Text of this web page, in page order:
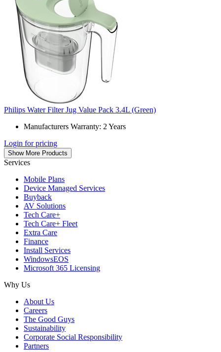
Philips Water Filter Jug Value Pack 3.4L (Green)
Manufacturers Warranty: 2 Years
Login for pricing
Show More Products
Services
Mobile Plans
Device Managed Services
Buyback
AV Solutions
Tech Care+
Tech Care+ Fleet
Extra Care
Finance
Install Services
WindowsEOS
Microsoft 365 Licensing
Why Us
About Us
Careers
The Good Guys
Sustainability
Corporate Social Responsibility
Partners